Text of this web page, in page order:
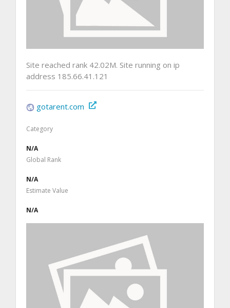
Site reached rank 42.02M. Site running on ip
address 185.66.41.121
gotarent.com
Category
N/A
Global Rank
N/A
Estimate Value
N/A